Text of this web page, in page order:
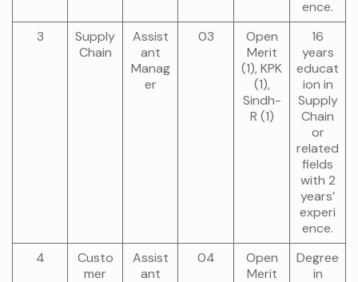
ence.
3
Supply
Chain
Assist
ant
Manag
er
03
Open
Merit
(1), KPK
(1),
Sindh-
R (1)
16
years
educat
ion in
Supply
Chain
or
related
fields
with 2
years’
experi
ence.
4
Custo
mer
Assist
ant
04
Open
Merit
Degree
in